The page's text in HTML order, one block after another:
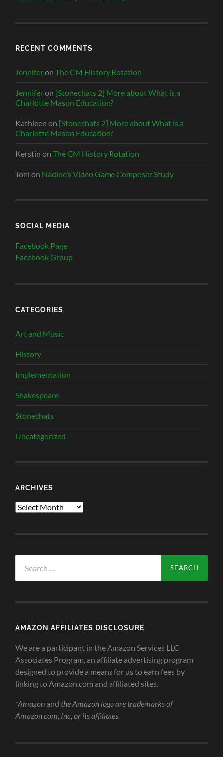
RECENT COMMENTS
JenniferonThe CM History Rotation
Jenniferon [Stonechats 2] More about What is a
Charlotte Mason Education?
Kathleen on [Stonechats 2] More about What is a
Charlotte Mason Education?
Kerstin onThe CM History Rotation
Toni on Nadine’s Video Game Composer Study
SOCIAL MEDIA
Facebook Page
Facebook Group
CATEGORIES
Art and Music
History
Implementation
Shakespeare
Stonechats
Uncategorized
ARCHIVES
Archives
for:
AMAZON AFFILIATES DISCLOSURE
We are a participant in the Amazon Services LLC
Associates Program, an affiliate advertising program
designed to provide a means for us to earn fees by
linking to Amazon.com and affiliated sites.
*Amazon and the Amazon logo are trademarks of
Amazon.com, Inc, or its affiliates.